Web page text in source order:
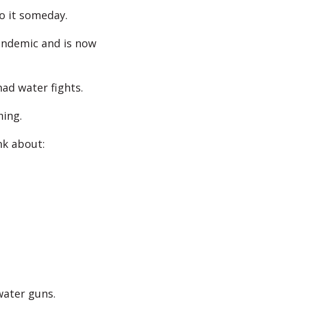
it someday.
and is now
water fights.
about:
guns.